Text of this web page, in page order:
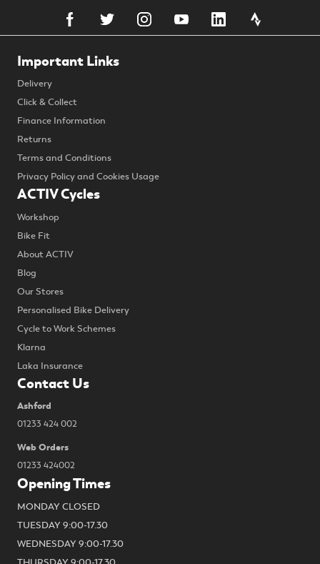
Important Links
Delivery
Click & Collect
Finance Information
Returns
Terms and Conditions
Privacy Policy and Cookies Usage
ACTIV Cycles
Workshop
Bike Fit
About ACTIV
Blog
Our Stores
Personalised Bike Delivery
Cycle to Work Schemes
Klarna
Laka Insurance
Contact Us
Ashford
01233 424 002
Web Orders
01233 424002
Opening Times
MONDAY CLOSED
TUESDAY 9:00-17.30
WEDNESDAY 9:00-17.30